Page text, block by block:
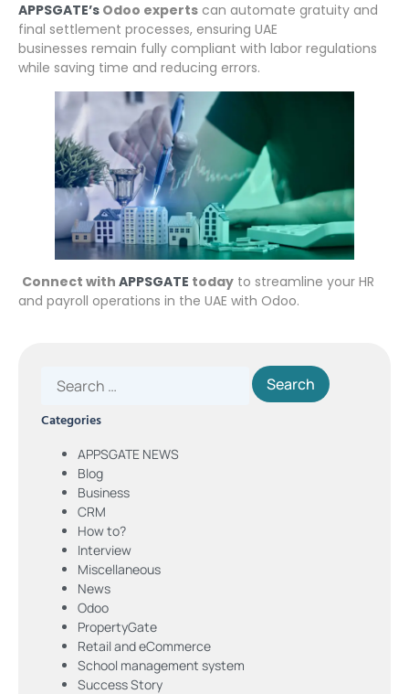
APPSGATE’s Odoo experts can automate gratuity and
final settlement processes, ensuring UAE
businesses remain fully compliant with labor regulations
while saving time and reducing errors.
Connect with APPSGATE today to streamline your HR
and payroll operations in the UAE with Odoo.
Categories
APPSGATE NEWS
Blog
Business
CRM
How to?
Interview
Miscellaneous
News
Odoo
PropertyGate
Retail and eCommerce
School management system
Success Story